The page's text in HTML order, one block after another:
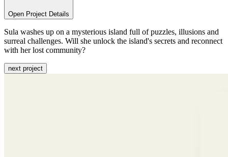
Open Project Details
Sula washes up on a mysterious island full of puzzles, illusions and
surreal challenges. Will she unlock the island's secrets and reconnect
with her lost community?
next project